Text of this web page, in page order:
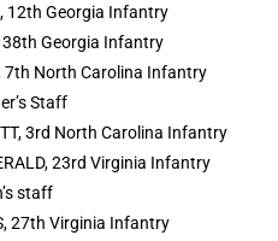
12th Georgia Infantry
38th Georgia Infantry
7th North Carolina Infantry
Staff
3rd North Carolina Infantry
23rd Virginia Infantry
staff
27th Virginia Infantry